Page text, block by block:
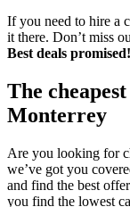
If you need to hire a
it there. Don’t miss
Best deals promised!
The
Monterrey
Are you looking for
we’ve got you
and find the best
you find the lowest